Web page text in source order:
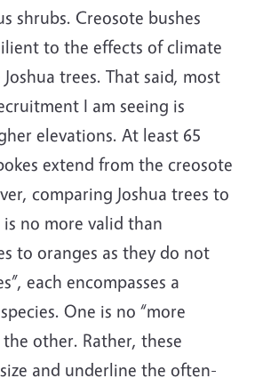
shrubs. Creosote bushes
to the effects of climate
trees. That said, most
I am seeing is
elevations. At least 65
extend from the creosote
comparing Joshua trees to
no more valid than
to oranges as they do not
each encompasses a
One is no “more
other. Rather, these
and underline the often-